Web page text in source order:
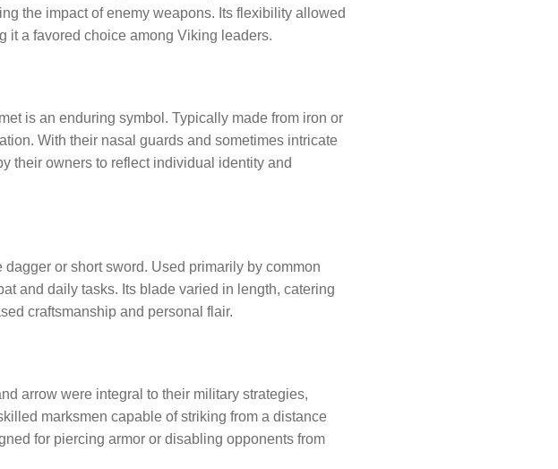
the impact of enemy weapons. Its flexibility allowed
it a favored choice among Viking leaders.
is an enduring symbol. Typically made from iron or
With their nasal guards and sometimes intricate
their owners to reflect individual identity and
or short sword. Used primarily by common
and daily tasks. Its blade varied in length, catering
craftsmanship and personal flair.
arrow were integral to their military strategies,
marksmen capable of striking from a distance
for piercing armor or disabling opponents from